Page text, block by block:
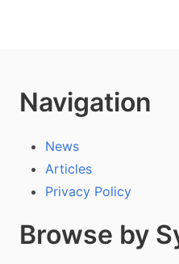
Navigation
News
Articles
Privacy Policy
Browse by